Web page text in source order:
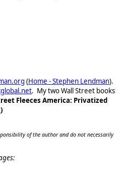
(Home - Stephen Lendman).
. My two Wall Street books
Fleeces America: Privatized
)
of the author and do not necessarily